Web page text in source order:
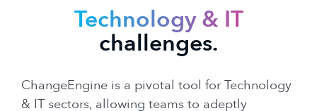
Technology & IT
challenges.
ChangeEngine is a pivotal tool for Technology
& IT sectors, allowing teams to adeptly